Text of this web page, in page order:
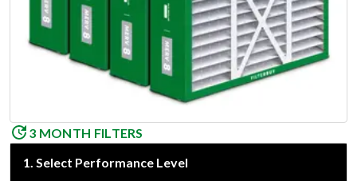
3 MONTH FILTERS
1. Select Performance Level